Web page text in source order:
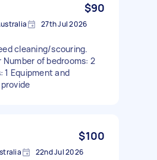
$90
27th Jul 2026
cleaning/scouring.
Number of bedrooms: 2
1 Equipment and
$100
22nd Jul 2026